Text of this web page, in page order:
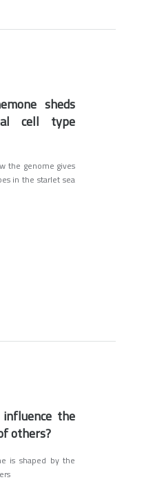
sheds
cell type
the genome gives
in the starlet sea
the
others?
is shaped by the